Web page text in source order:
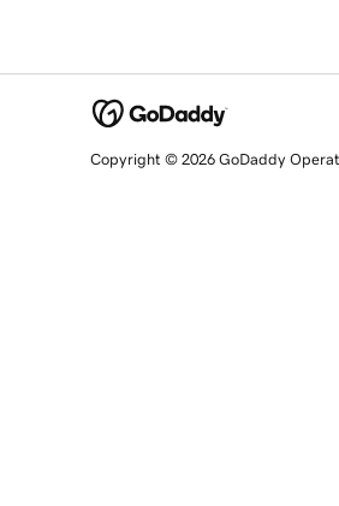
Copyright © 2026 GoDaddy